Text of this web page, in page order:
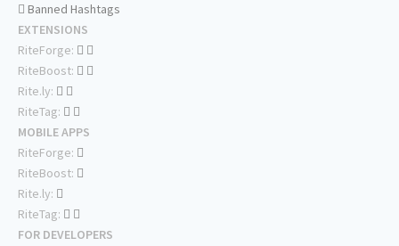
Banned Hashtags
EXTENSIONS
RiteForge:
RiteBoost:
Rite.ly:
RiteTag:
MOBILE APPS
RiteForge:
RiteBoost:
Rite.ly:
RiteTag:
FOR DEVELOPERS